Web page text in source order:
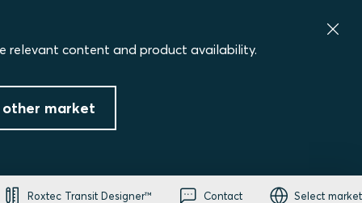
relevant content and product availability.
other market
Roxtec Transit Designer™ Contact Select market